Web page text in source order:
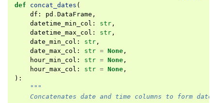
def
concat_dates (
df : pd . DataFrame ,
datetime_min_col : str ,
datetime_max_col : str ,
date_min_col : str ,
date_max_col : str = None ,
hour_min_col : str = None ,
hour_max_col : str = None ,
):
"""
Concatenates date and time columns to form